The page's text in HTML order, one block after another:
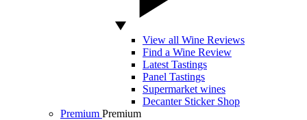
View all Wine Reviews
Find a Wine Review
Latest Tastings
Panel Tastings
Supermarket wines
Decanter Sticker Shop
Premium Premium